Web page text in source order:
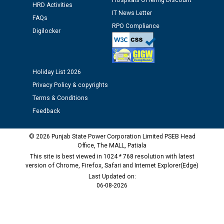
against CRA 312/25.
M/s ECS Industries Private Limited, Vadodara declared
as Defaulter Firm by PSPCL upto 02-03-2028
HRD Activities
FAQs
Digilocker
IT News Letter
RPO Compliance
Holiday List 2026
Privacy Policy & copyrights
Terms & Conditions
Feedback
© 2026 Punjab State Power Corporation Limited PSEB Head
Office, The MALL, Patiala
This site is best viewed in 1024 * 768 resolution with latest
version of Chrome, Firefox, Safari and Internet Explorer(Edge)
Last Updated on:
06-08-2026